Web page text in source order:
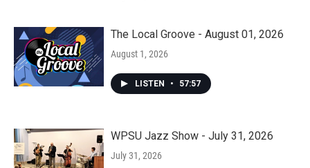
The Local Groove - August 01, 2026
August 1, 2026
LISTEN • 57:57
WPSU Jazz Show - July 31, 2026
July 31, 2026